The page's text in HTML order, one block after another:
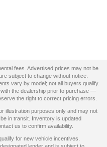
fees. Advertised prices may not be
subject to change without notice.
vary by model; not all buyers qualify.
the dealership prior to purchase —
the right to correct pricing errors.
illustration purposes only and may not
in transit. Inventory is updated
us to confirm availability.
for new vehicle incentives.